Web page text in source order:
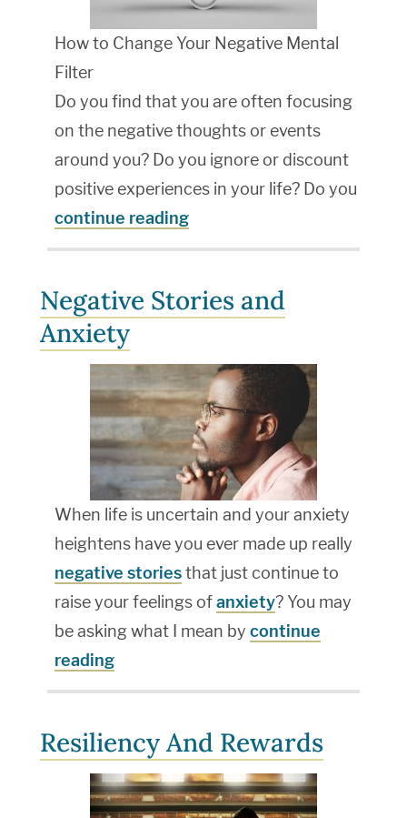
How to Change Your Negative Mental
Filter
Do you find that you are often focusing
on the negative thoughts or events
around you? Do you ignore or discount
positive experiences in your life? Do you
continue reading
Negative Stories and
Anxiety
When life is uncertain and your anxiety
heightens have you ever made up really
negative storiesthat just continue to
raise your feelings ofanxiety? You may
be asking what I mean by continue
reading
Resiliency And Rewards